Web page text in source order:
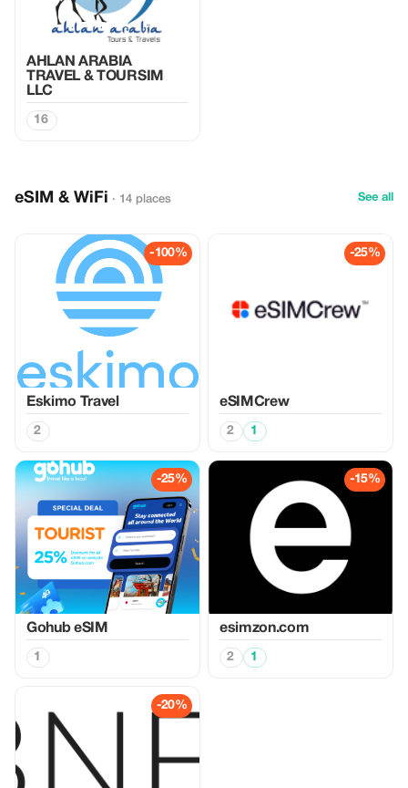
AHLAN ARABIA
TRAVEL & TOURSIM
LLC
16
eSIM & WiFi · 14 places See all
-100%
Eskimo Travel
2
-25%
eSIMCrew
2 1
-25%
Gohub eSIM
1
-15%
esimzon.com
2 1
-20%